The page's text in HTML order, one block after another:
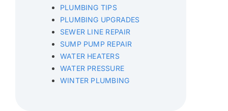
PLUMBING TIPS
PLUMBING UPGRADES
SEWER LINE REPAIR
SUMP PUMP REPAIR
WATER HEATERS
WATER PRESSURE
WINTER PLUMBING